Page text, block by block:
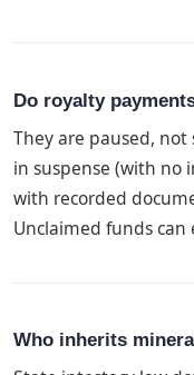
Do royalty
They are paused,
in suspense (with no
with recorded
Unclaimed funds
Who inherits